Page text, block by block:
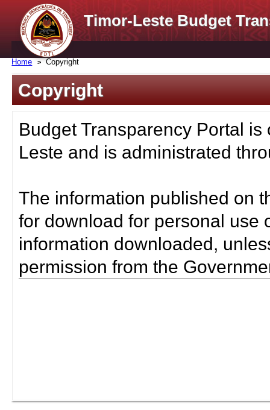
Timor-Leste Budget
Home Copyright
Copyright
Budget Transparency Portal
Leste and is administrated
The information published on
for download for personal use
information downloaded,
permission from the